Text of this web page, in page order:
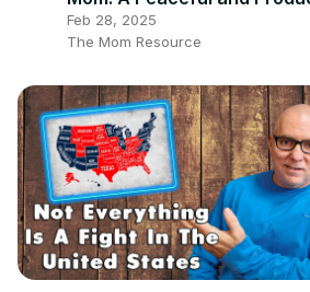
Day
Feb 28, 2025
The Mom Resource